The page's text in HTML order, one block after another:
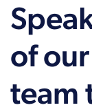
of our
team